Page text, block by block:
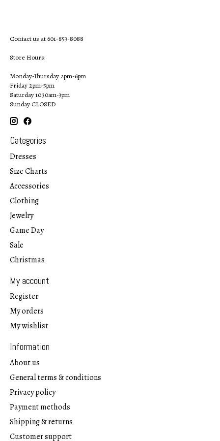
Contact us at 601-853-8088
Store Hours:
Monday-Thursday 2pm-6pm
Friday 2pm-5pm
Saturday 10:30am-3pm
Sunday CLOSED
Categories
Dresses
Size Charts
Accessories
Clothing
Jewelry
Game Day
Sale
Christmas
My account
Register
My orders
My wishlist
Information
About us
General terms & conditions
Privacy policy
Payment methods
Shipping & returns
Customer support